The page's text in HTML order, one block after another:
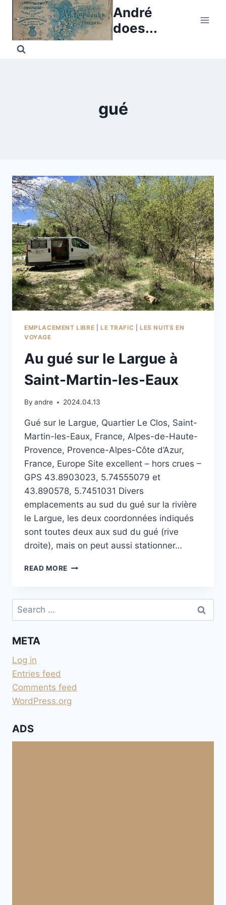
Skip
content
André
does...
gué
EMPLACEMENT LIBRE LE TRAFIC |LES NUITS EN
VOYAGE
Au gué sur le Largue à
Saint-Martin-les-Eaux
By andre 2024.04.13
Gué sur le Largue, Quartier Le Clos, Saint-
Martin-les-Eaux, France, Alpes-de-Haute-
Provence, Provence-Alpes-Côte d’Azur,
France, Europe Site excellent – hors crues –
GPS 43.8903023, 5.74555079 et
43.890578, 5.7451031 Divers
emplacements au sud du gué sur la rivière
le Largue, les deux coordonnées indiqués
sont toutes deux aux sud du gué (rive
droite), mais on peut aussi stationner…
READ MORE AU
LE
À
Search
for:
META
Log in
Entries feed
Comments feed
WordPress.org
ADS